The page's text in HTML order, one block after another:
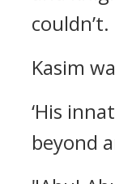
couldn’t.
Kasim
‘His
beyond